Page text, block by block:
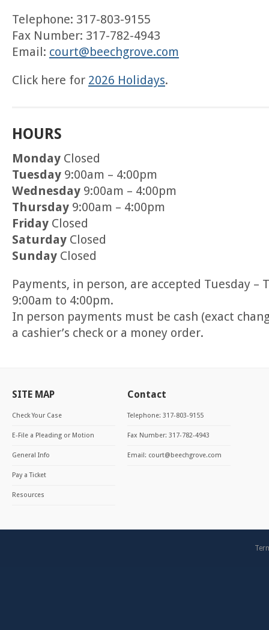
Telephone: 317-803-9155
Fax Number: 317-782-4943
Email: court@beechgrove.com
Click here for 2026 Holidays.
HOURS
Monday Closed
Tuesday 9:00am – 4:00pm
Wednesday 9:00am – 4:00pm
Thursday 9:00am – 4:00pm
Friday Closed
Saturday Closed
Sunday Closed
Payments, in person, are accepted Tuesday –
9:00am to 4:00pm.
In person payments must be cash (exact
a cashier’s check or a money order.
SITE MAP
Check Your Case
E-File a Pleading or Motion
General Info
Pay a Ticket
Resources
Contact
Telephone: 317-803-9155
Fax Number: 317-782-4943
Email: court@beechgrove.com